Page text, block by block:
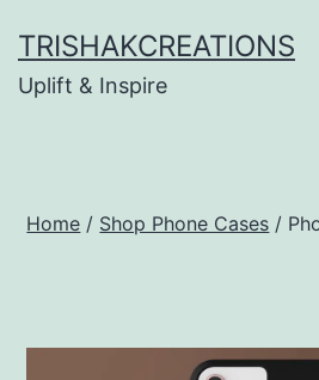
to
content
TRISHAKCREATIONS
Uplift & Inspire
Home / Shop Phone Cases /